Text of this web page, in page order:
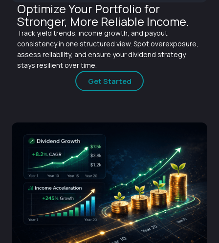
Optimize Your Portfolio for
Stronger, More Reliable Income.
Track yield trends, income growth, and payout
consistency in one structured view. Spot overexposure,
assess reliability, and ensure your dividend strategy
stays resilient over time.
Get Started